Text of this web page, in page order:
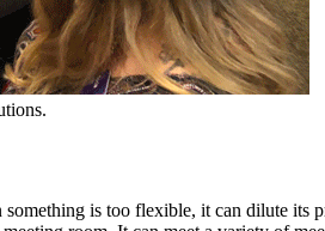
is too flexible, it can dilute